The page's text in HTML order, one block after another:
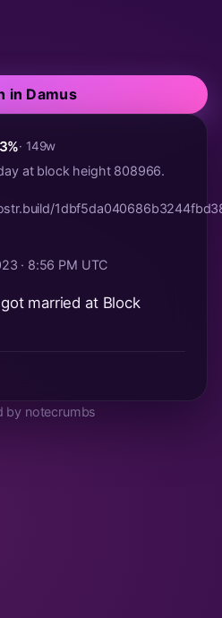
in Damus
· 149w
at block height 808966.
· 8:56 PM UTC
married at Block
by notecrumbs